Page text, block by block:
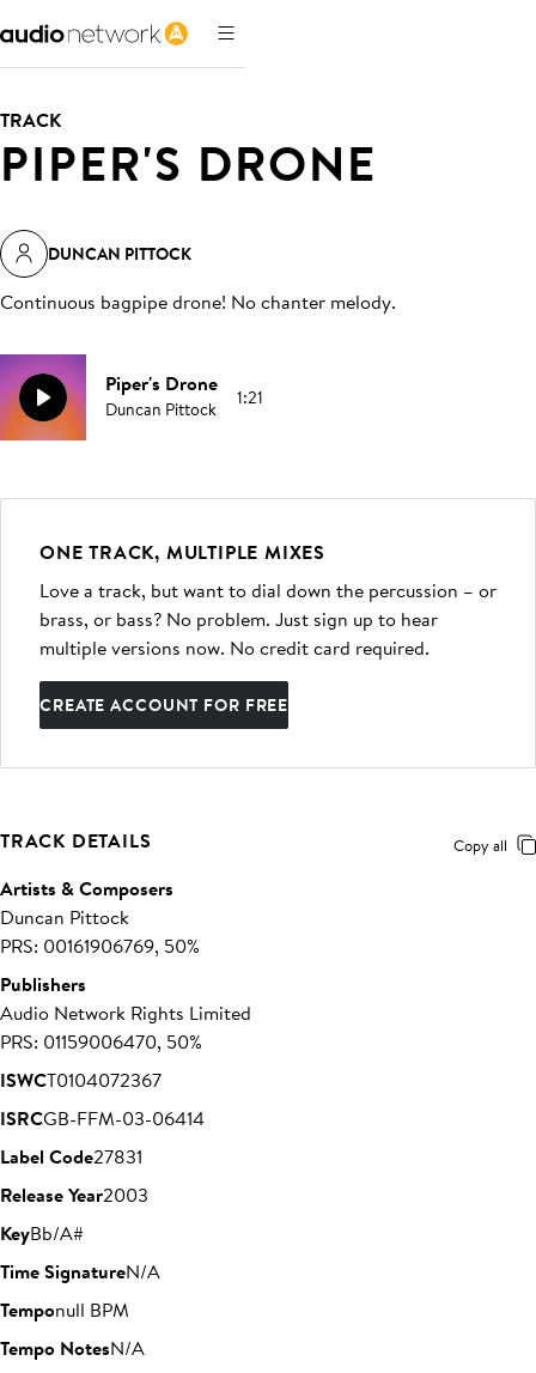
TRACK
PIPER'S DRONE
DUNCAN PITTOCK
Continuous bagpipe drone! No chanter melody.
Piper's Drone
Duncan Pittock 1:21
ONE TRACK, MULTIPLE MIXES
Love a track, but want to dial down the percussion – or
brass, or bass? No problem. Just sign up to hear
multiple versions now. No credit card required.
CREATE ACCOUNT FOR FREE
TRACK DETAILS Copy all
Artists & Composers
Duncan Pittock
PRS: 00161906769, 50%
Publishers
Audio Network Rights Limited
PRS: 01159006470, 50%
ISWCT0104072367
ISRCGB-FFM-03-06414
Label Code27831
Release Year2003
KeyBb/A#
Time SignatureN/A
Temponull BPM
Tempo NotesN/A